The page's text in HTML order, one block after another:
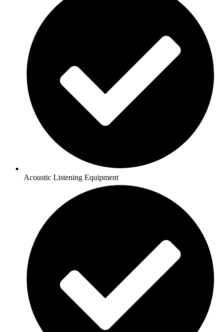
Acoustic Listening Equipment